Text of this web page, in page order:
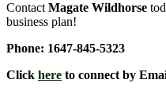
Contact Magate Wildhorse
business plan!
Phone: 1647-845-5323
Click here to connect by